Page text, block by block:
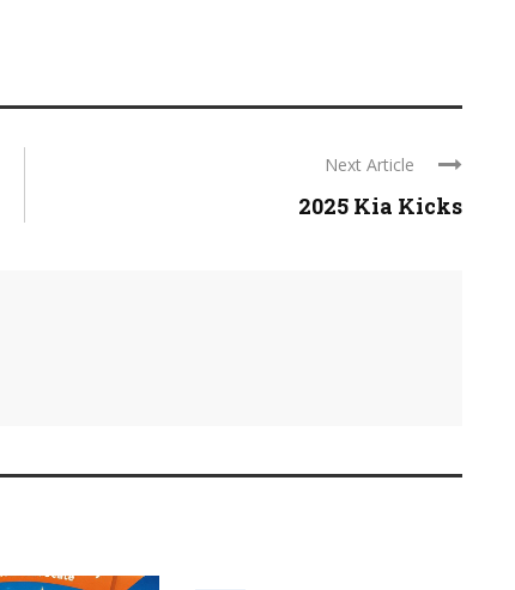
Next Article
2025 Kia Kicks